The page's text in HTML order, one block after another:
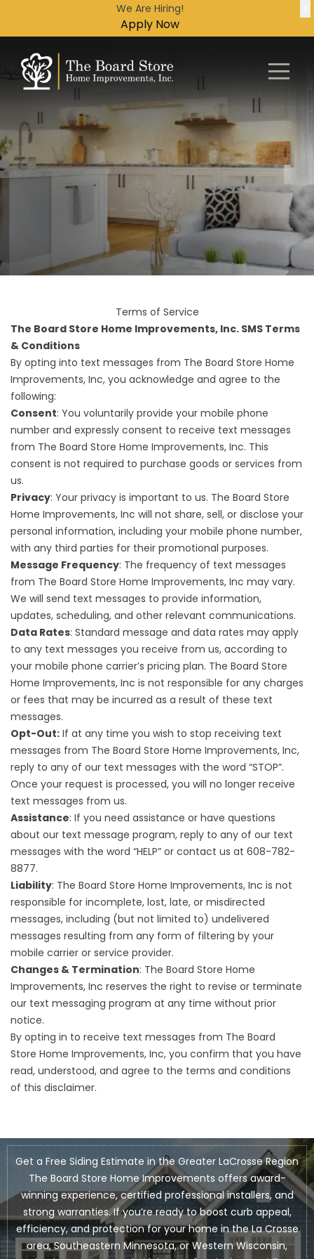
We Are Hiring!
Apply Now
Terms of Service
The Board Store Home Improvements, Inc. SMS Terms
& Conditions
By opting into text messages from The Board Store Home
Improvements, Inc, you acknowledge and agree to the
following:
Consent: You voluntarily provide your mobile phone
number and expressly consent to receive text messages
from The Board Store Home Improvements, Inc. This
consent is not required to purchase goods or services from
us.
Privacy: Your privacy is important to us. The Board Store
Home Improvements, Inc will not share, sell, or disclose your
personal information, including your mobile phone number,
with any third parties for their promotional purposes.
Message Frequency: The frequency of text messages
from The Board Store Home Improvements, Inc may vary.
We will send text messages to provide information,
updates, scheduling, and other relevant communications.
Data Rates: Standard message and data rates may apply
to any text messages you receive from us, according to
your mobile phone carrier’s pricing plan. The Board Store
Home Improvements, Inc is not responsible for any charges
or fees that may be incurred as a result of these text
messages.
Opt-Out: If at any time you wish to stop receiving text
messages from The Board Store Home Improvements, Inc,
reply to any of our text messages with the word “STOP”.
Once your request is processed, you will no longer receive
text messages from us.
Assistance: If you need assistance or have questions
about our text message program, reply to any of our text
messages with the word “HELP” or contact us at 608-782-
8877.
Liability: The Board Store Home Improvements, Inc is not
responsible for incomplete, lost, late, or misdirected
messages, including (but not limited to) undelivered
messages resulting from any form of filtering by your
mobile carrier or service provider.
Changes & Termination: The Board Store Home
Improvements, Inc reserves the right to revise or terminate
our text messaging program at any time without prior
notice.
By opting in to receive text messages from The Board
Store Home Improvements, Inc, you confirm that you have
read, understood, and agree to the terms and conditions
of this disclaimer.
Get a Free Siding Estimate in the Greater LaCrosse Region
The Board Store Home Improvements offers award-
winning experience, certified professional installers, and
strong warranties. If you’re ready to boost curb appeal,
efficiency, and protection for your home in the La Crosse
area, Southeastern Minnesota, or Western Wisconsin,